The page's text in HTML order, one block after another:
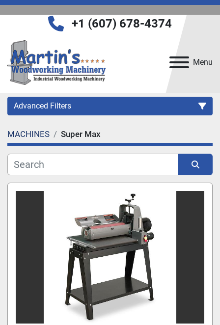
Menu
+1 (607) 678-4374
Advanced Filters
Category
Manufacturer
MACHINES Super Max
Sort by